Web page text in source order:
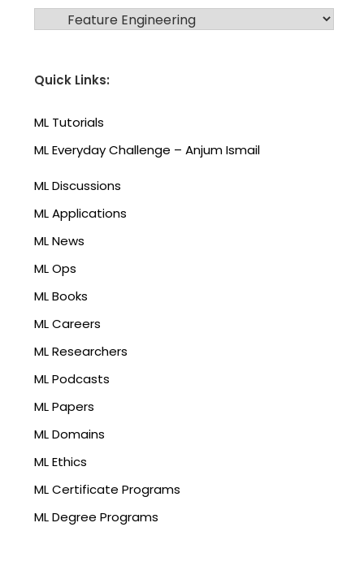
CATEGORIES
Quick Links:
ML Tutorials
ML Everyday Challenge – Anjum Ismail
ML Discussions
ML Applications
ML News
ML Ops
ML Books
ML Careers
ML Researchers
ML Podcasts
ML Papers
ML Domains
ML Ethics
ML Certificate Programs
ML Degree Programs